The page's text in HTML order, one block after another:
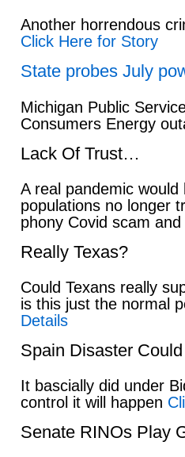
Another horrendous
Click Here for Story
State probes July
Michigan Public
Consumers Energy
Lack Of Trust…
A real pandemic
populations no longer
phony Covid scam
Really Texas?
Could Texans really
is this just the normal
Details
Spain Disaster
It bascially did under
control it will happen
Senate RINOs Play